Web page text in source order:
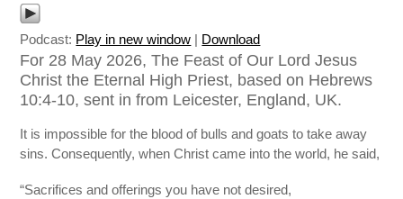
Podcast: Play in new window | Download
For 28 May 2026, The Feast of Our Lord Jesus
Christ the Eternal High Priest, based on Hebrews
10:4-10, sent in from Leicester, England, UK.
It is impossible for the blood of bulls and goats to take away
sins. Consequently, when Christ came into the world, he said,
“Sacrifices and offerings you have not desired,